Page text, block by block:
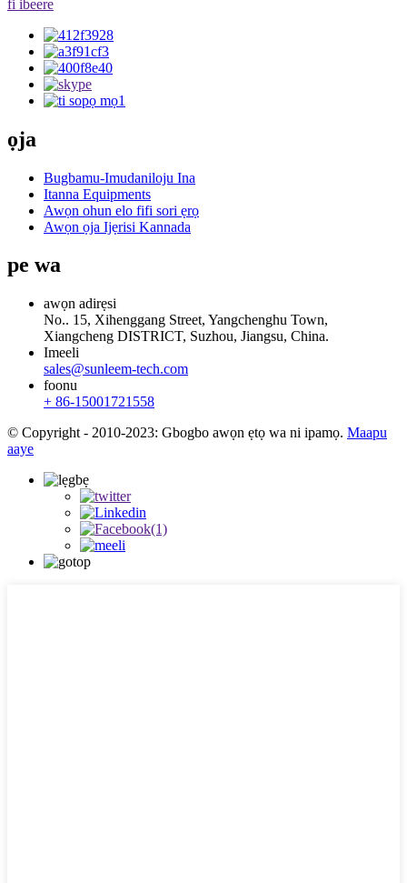
fi ibeere
ọja
Bugbamu-Imudaniloju Ina
Itanna Equipments
Awọn ohun elo fifi sori ẹrọ
Awọn ọja Ijẹrisi Kannada
pe wa
awọn adirẹsi
No.. 15, Xihenggang Street, Yangchenghu Town,
Xiangcheng DISTRICT, Suzhou, Jiangsu, China.
Imeeli
sales@sunleem-tech.com
foonu
+ 86-15001721558
© Copyright - 2010-2023: Gbogbo awọn ẹtọ wa ni ipamọ. Maapu
aaye